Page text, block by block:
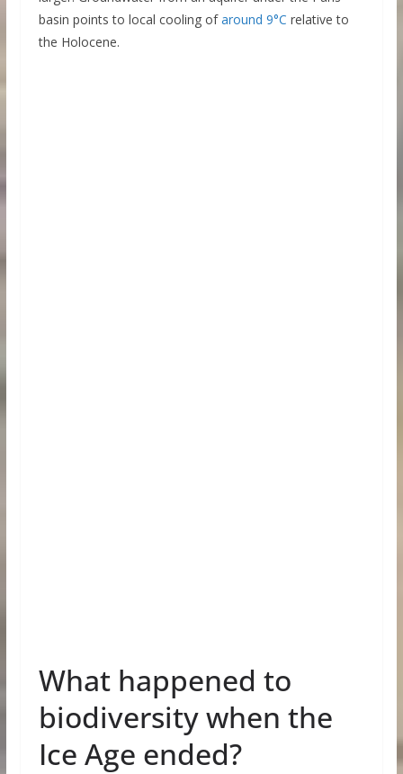
basin points to local cooling ofaround 9°C relative to
the Holocene.
What happened to
biodiversity when the
Ice Age ended?